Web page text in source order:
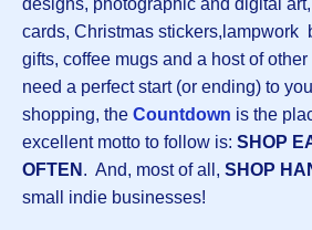
designs, photographic and digital
cards, Christmas stickers,lampwork
gifts, coffee mugs and a host of
need a perfect start (or ending) to
shopping, the Countdown is the
excellent motto to follow is: SHOP
OFTEN . And, most of all, SHOP
small indie businesses!